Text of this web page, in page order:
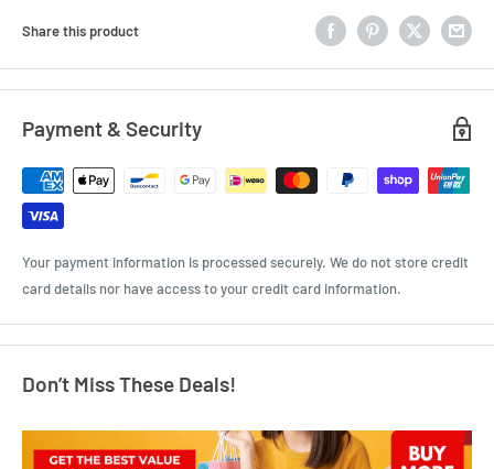
Share this product
Payment & Security
Your payment information is processed securely. We do not store credit
card details nor have access to your credit card information.
Don’t Miss These Deals!